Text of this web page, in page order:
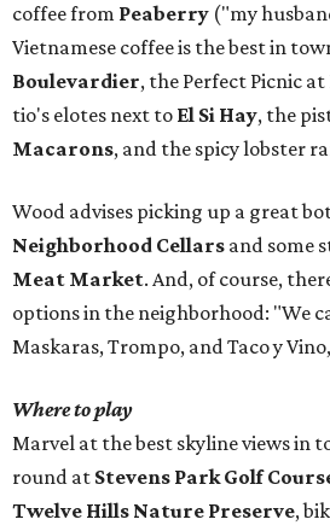
coffee from Peaberry ("my
Vietnamese coffee is the best in
Boulevardier, the Perfect Picnic at
tio's elotes next to El Si Hay, the
Macarons, and the spicy lobster
Wood advises picking up a great
Neighborhood Cellars and some
Meat Market. And, of course,
options in the neighborhood: "We
Maskaras, Trompo, and Taco y
Where to play
Marvel at the best skyline views in
round at Stevens Park Golf
Twelve Hills Nature Preserve,